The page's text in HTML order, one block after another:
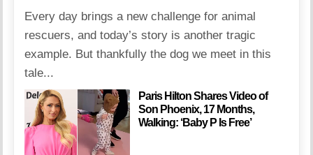
Every day brings a new challenge for animal
rescuers, and today’s story is another tragic
example. But thankfully the dog we meet in this
tale...
Paris Hilton Shares Video of
Son Phoenix, 17 Months,
Walking: ‘Baby P Is Free’